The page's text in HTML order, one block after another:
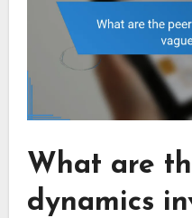
What are
dynamics